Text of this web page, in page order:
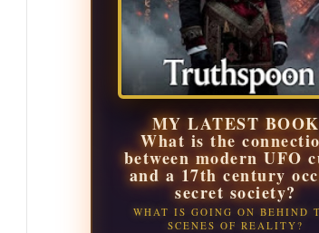
MY LATEST BOOK
What is the
between modern UFO
and a 17th century
secret society?
WHAT IS GOING ON BEHIND
SCENES OF REALITY?